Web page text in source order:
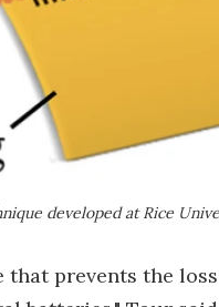
developed at Rice
that prevents the